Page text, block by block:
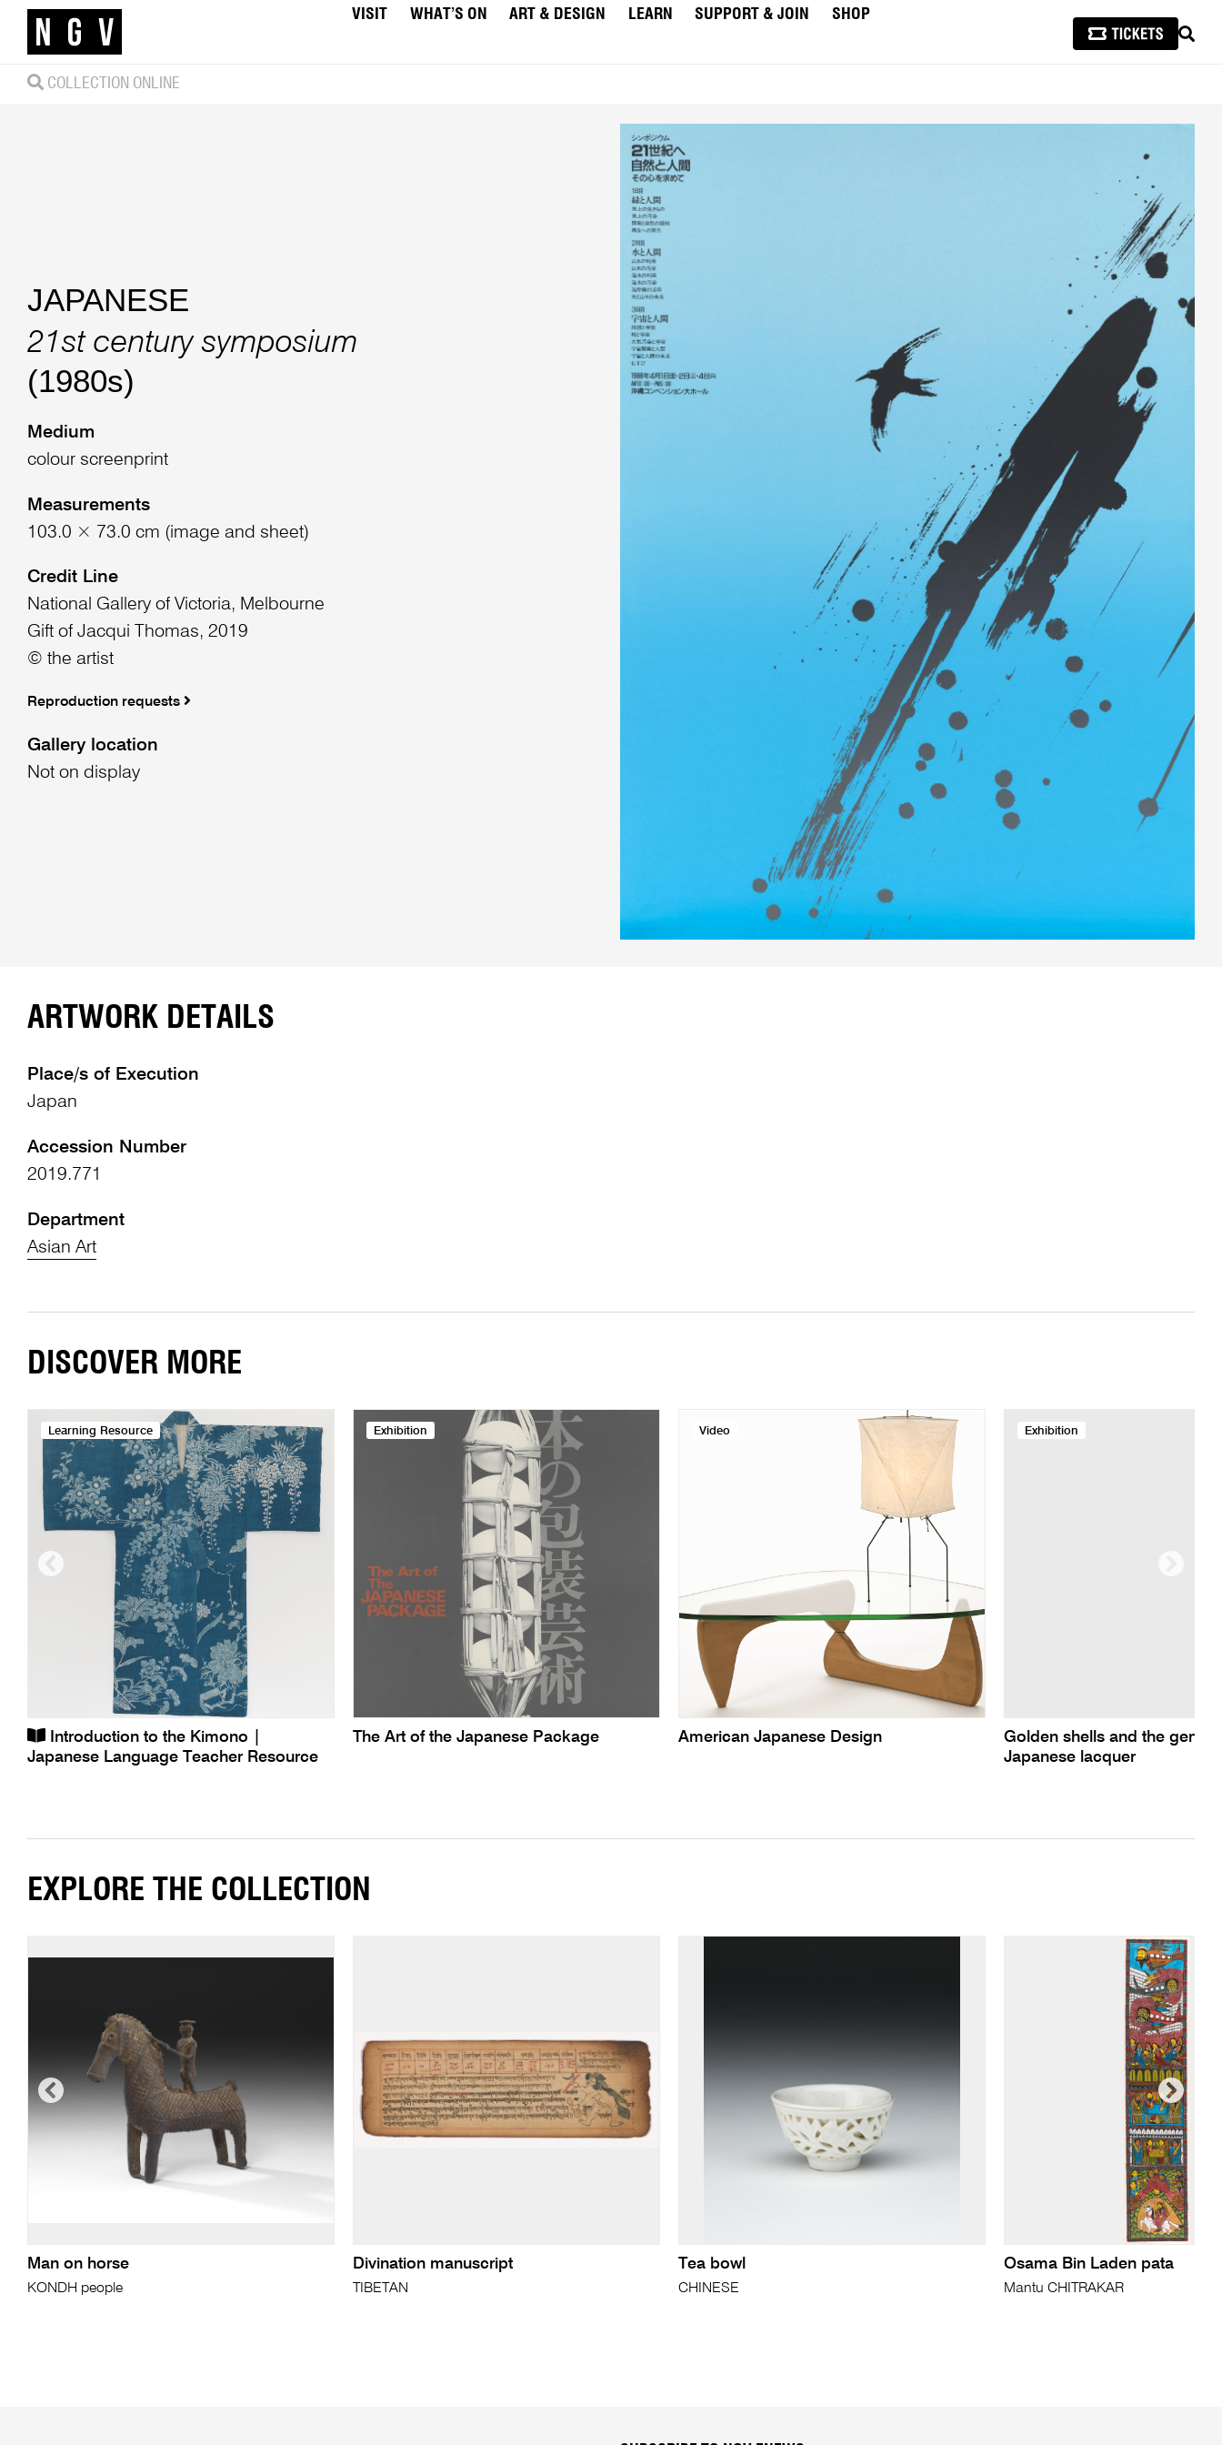
VISIT WHAT’S ON ART & DESIGN LEARN SUPPORT & JOIN
SHOP
COLLECTION ONLINE
JAPANESE
21st century symposium
(1980s)
Medium
colour screenprint
Measurements
103.0 × 73.0 cm (image and sheet)
Credit Line
National Gallery of Victoria, Melbourne
Gift of Jacqui Thomas, 2019
© the artist
Reproduction requests
Gallery location
Not on display
ARTWORK DETAILS
Place/s of Execution
Japan
Accession Number
2019.771
Department
Asian Art
DISCOVER MORE
Learning Resource
Introduction to the Kimono |
Japanese Language Teacher Resource
Exhibition
The Art of the Japanese Package
Video
American Japanese Design
Exhibition
Golden shells and the gentle
Japanese lacquer
EXPLORE THE COLLECTION
Man on horse
KONDH people
Divination manuscript
TIBETAN
Tea bowl
CHINESE
Osama Bin Laden pata
Mantu CHITRAKAR